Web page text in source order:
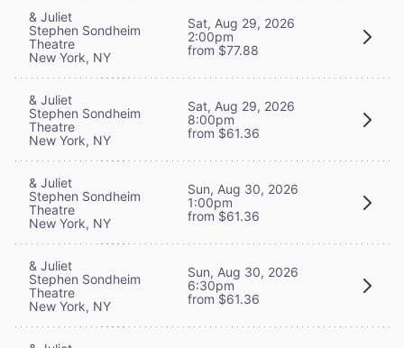
& Juliet
Stephen Sondheim
Theatre
New York, NY
Sat, Aug 29, 2026
2:00pm
from $77.88
& Juliet
Stephen Sondheim
Theatre
New York, NY
Sat, Aug 29, 2026
8:00pm
from $61.36
& Juliet
Stephen Sondheim
Theatre
New York, NY
Sun, Aug 30, 2026
1:00pm
from $61.36
& Juliet
Stephen Sondheim
Theatre
New York, NY
Sun, Aug 30, 2026
6:30pm
from $61.36